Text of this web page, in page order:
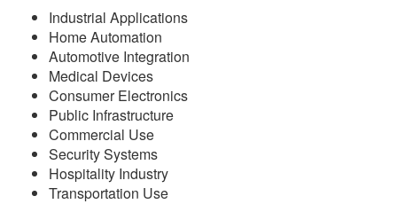
Industrial Applications
Home Automation
Automotive Integration
Medical Devices
Consumer Electronics
Public Infrastructure
Commercial Use
Security Systems
Hospitality Industry
Transportation Use